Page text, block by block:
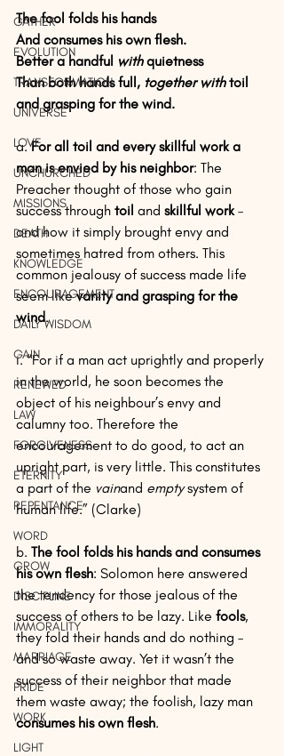
GATHER
EVOLUTION
TRANSFORMATION
UNIVERSE
LOVE
UNCHURCHED
MISSIONS
DEATH
KNOWLEDGE
ENCOURAGEMENT
DAILY WISDOM
GAIN
RENEWED
LAW
FORGIVENESS
ETERNITY
REPENTANCE
WORD
GROW
DISCIPLINE
IMMORALITY
MARRIAGE
PRIDE
WORK
LIGHT
The fool folds his hands
And consumes his own flesh.
Better a handful with quietness
Than both hands full, together with toil
and grasping for the wind.
a. For all toil and every skillful work a
man is envied by his neighbor: The
Preacher thought of those who gain
success through toil and skillful work –
and how it simply brought envy and
sometimes hatred from others. This
common jealousy of success made life
seem like vanity and grasping for the
wind.
i. “For if a man act uprightly and properly
in the world, he soon becomes the
object of his neighbour’s envy and
calumny too. Therefore the
encouragement to do good, to act an
upright part, is very little. This constitutes
a part of the vainand empty system of
human life.” (Clarke)
b. The fool folds his hands and consumes
his own flesh: Solomon here answered
the tendency for those jealous of the
success of others to be lazy. Like fools,
they fold their hands and do nothing –
and so waste away. Yet it wasn’t the
success of their neighbor that made
them waste away; the foolish, lazy man
consumes his own flesh.